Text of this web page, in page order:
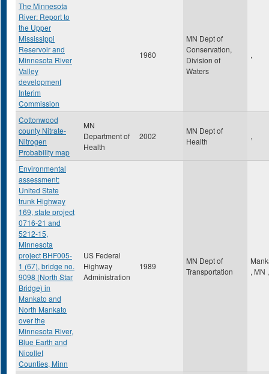
The Minnesota
River: Report to
the Upper
Mississippi
Reservoir and
Minnesota River
Valley
development
Interim
Commission
1960
MN Dept of
Conservation,
Division of
Waters
,
Cottonwood
county Nitrate-
Nitrogen
Probability map
MN
Department of
Health
2002
MN Dept of
Health
,
Environmental
assessment:
United State
trunk Highway
169, state project
0716-21 and
5212-15,
Minnesota
project BHF005-
1 (67), bridge no.
9098 (North Star
Bridge) in
Mankato and
North Mankato
over the
Minnesota River,
Blue Earth and
Nicollet
Counties, Minn
US Federal
Highway
Administration
1989
MN Dept of
Transportation
, MN ,